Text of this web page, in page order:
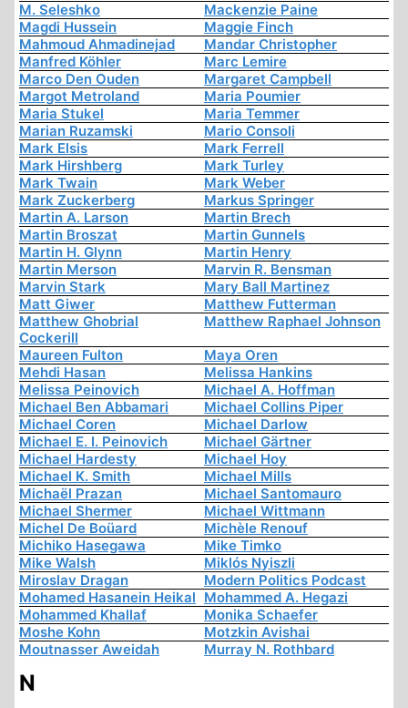
M. Seleshko
Mackenzie Paine
Magdi Hussein
Maggie Finch
Mahmoud Ahmadinejad
Mandar Christopher
Manfred Köhler
Marc Lemire
Marco Den Ouden
Margaret Campbell
Margot Metroland
Maria Poumier
Maria Stukel
Maria Temmer
Marian Ruzamski
Mario Consoli
Mark Elsis
Mark Ferrell
Mark Hirshberg
Mark Turley
Mark Twain
Mark Weber
Mark Zuckerberg
Markus Springer
Martin A. Larson
Martin Brech
Martin Broszat
Martin Gunnels
Martin H. Glynn
Martin Henry
Martin Merson
Marvin R. Bensman
Marvin Stark
Mary Ball Martinez
Matt Giwer
Matthew Futterman
Matthew Ghobrial
Cockerill
Matthew Raphael Johnson
Maureen Fulton
Maya Oren
Mehdi Hasan
Melissa Hankins
Melissa Peinovich
Michael A. Hoffman
Michael Ben Abbamari
Michael Collins Piper
Michael Coren
Michael Darlow
Michael E. I. Peinovich
Michael Gärtner
Michael Hardesty
Michael Hoy
Michael K. Smith
Michael Mills
Michaël Prazan
Michael Santomauro
Michael Shermer
Michael Wittmann
Michel De Boüard
Michèle Renouf
Michiko Hasegawa
Mike Timko
Mike Walsh
Miklós Nyiszli
Miroslav Dragan
Modern Politics Podcast
Mohamed Hasanein Heikal Mohammed A. Hegazi
Mohammed Khallaf
Monika Schaefer
Moshe Kohn
Motzkin Avishai
Moutnasser Aweidah
Murray N. Rothbard
N